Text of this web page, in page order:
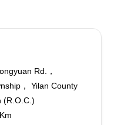
Rd.，
， Yilan County
(R.O.C.)